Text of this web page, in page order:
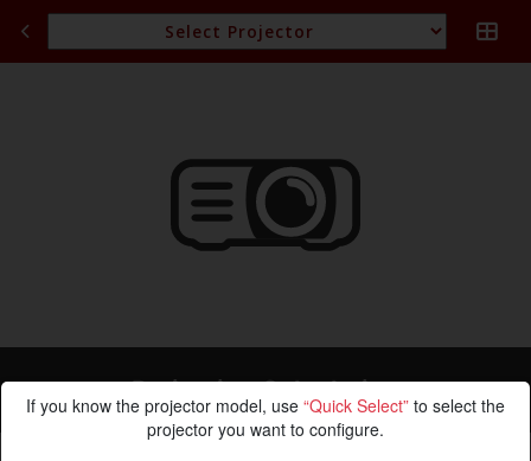
Projection Calculation
If you know the projector model, use “Quick Select” to select the
projector you want to configure.